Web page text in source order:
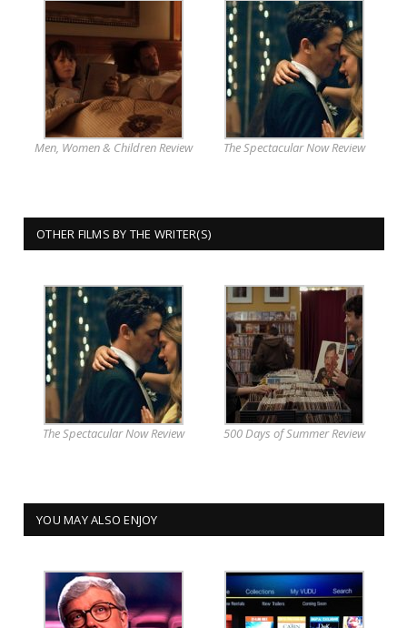
Men, Women & Children Review The Spectacular Now Review
OTHER FILMS BY THE WRITER(S)
The Spectacular Now Review 500 Days of Summer Review
YOU MAY ALSO ENJOY